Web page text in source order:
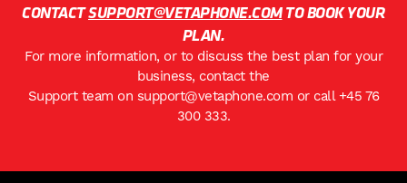
CONTACTSUPPORT@VETAPHONE.COMTO BOOK YOUR
PLAN.
For more information, or to discuss the best plan for your
business, contact the
Support team on support@vetaphone.com or call+45 76
300 333.